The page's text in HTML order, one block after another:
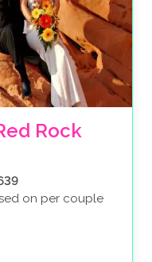
Rock
on per couple